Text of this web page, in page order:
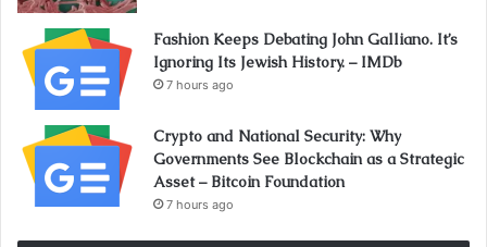
Fashion Keeps Debating John Galliano. It’s
Ignoring Its Jewish History. – IMDb
7 hours ago
Crypto and National Security: Why
Governments See Blockchain as a Strategic
Asset – Bitcoin Foundation
7 hours ago